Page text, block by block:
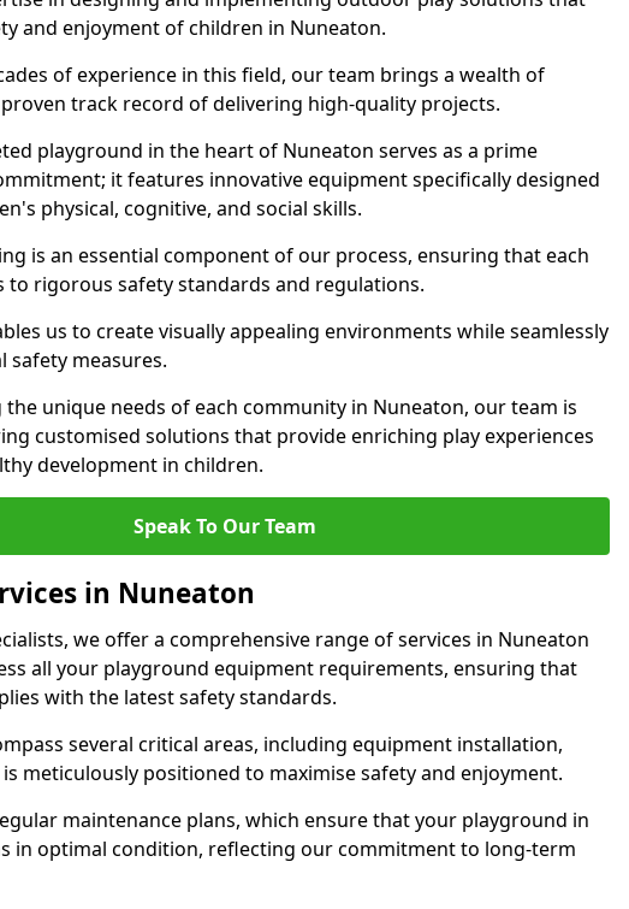
and enjoyment of children in Nuneaton.
of experience in this field, our team brings a wealth of
track record of delivering high-quality projects.
playground in the heart of Nuneaton serves as a prime
it features innovative equipment specifically designed
physical, cognitive, and social skills.
is an essential component of our process, ensuring that each
to rigorous safety standards and regulations.
us to create visually appealing environments while seamlessly
safety measures.
unique needs of each community in Nuneaton, our team is
customised solutions that provide enriching play experiences
development in children.
Speak To Our Team
in Nuneaton
we offer a comprehensive range of services in Nuneaton
all your playground equipment requirements, ensuring that
with the latest safety standards.
several critical areas, including equipment installation,
meticulously positioned to maximise safety and enjoyment.
maintenance plans, which ensure that your playground in
in optimal condition, reflecting our commitment to long-term